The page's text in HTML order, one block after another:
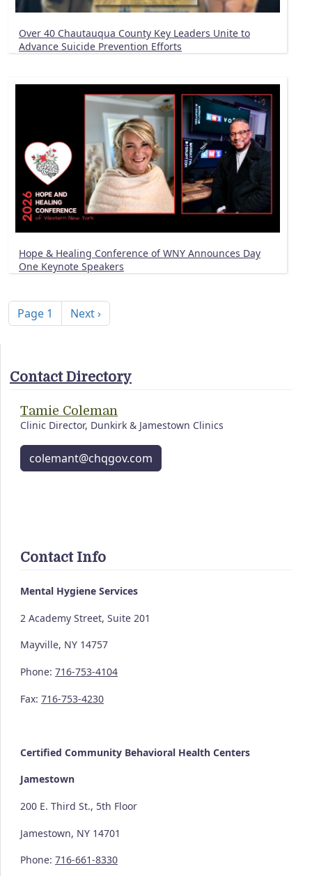
Over 40 Chautauqua County Key Leaders Unite to
Advance Suicide Prevention Efforts
Hope & Healing Conference of WNY Announces Day
One Keynote Speakers
Page 1 Next page
Next ›
Contact Directory
Tamie Coleman
Clinic Director, Dunkirk & Jamestown Clinics
colemant@chqgov.com
Contact Info
Mental Hygiene Services
2 Academy Street, Suite 201
Mayville, NY 14757
Phone: 716-753-4104
Fax: 716-753-4230
Certified Community Behavioral Health Centers
Jamestown
200 E. Third St., 5th Floor
Jamestown, NY 14701
Phone: 716-661-8330